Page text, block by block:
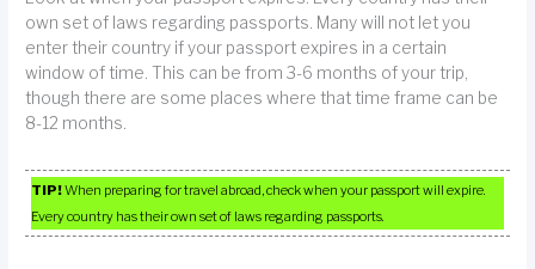
own set of laws regarding passports. Many will not let you
enter their country if your passport expires in a certain
window of time. This can be from 3-6 months of your trip,
though there are some places where that time frame can be
8-12 months.
TIP!When preparing for travel abroad, check when your passport will expire.
Every country has their own set of laws regarding passports.